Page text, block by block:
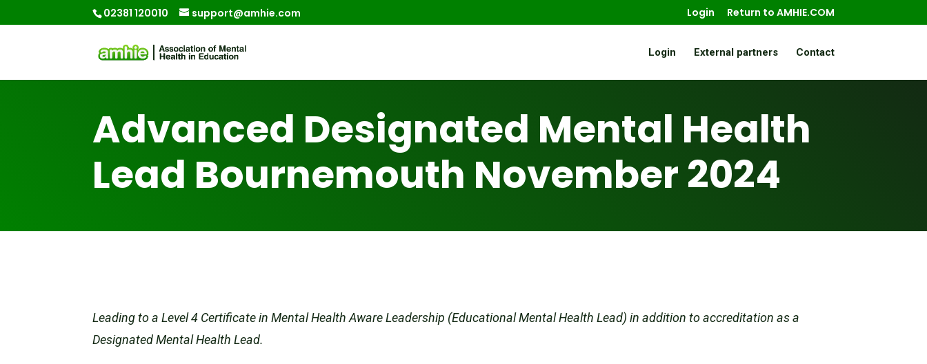
02381 120010 support@amhie.com Login Return to AMHIE.COM
Login External partners Contact
Advanced Designated Mental Health
Lead Bournemouth November 2024
Leading to a Level 4 Certificate in Mental Health Aware Leadership (Educational Mental Health Lead) in addition to accreditation as a
Designated Mental Health Lead.